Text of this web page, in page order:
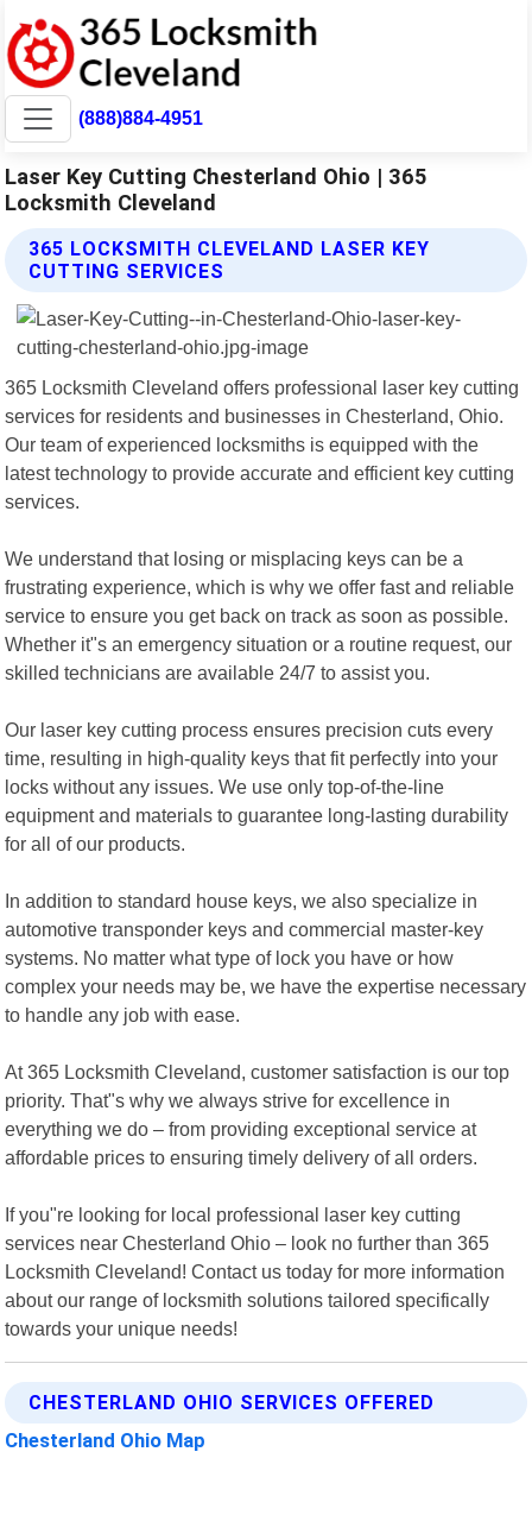
(888)884-4951
Laser Key Cutting Chesterland Ohio | 365
Locksmith Cleveland
365 LOCKSMITH CLEVELAND LASER KEY
CUTTING SERVICES
365 Locksmith Cleveland offers professional laser key cutting
services for residents and businesses in Chesterland, Ohio.
Our team of experienced locksmiths is equipped with the
latest technology to provide accurate and efficient key cutting
services.
We understand that losing or misplacing keys can be a
frustrating experience, which is why we offer fast and reliable
service to ensure you get back on track as soon as possible.
Whether it"s an emergency situation or a routine request, our
skilled technicians are available 24/7 to assist you.
Our laser key cutting process ensures precision cuts every
time, resulting in high-quality keys that fit perfectly into your
locks without any issues. We use only top-of-the-line
equipment and materials to guarantee long-lasting durability
for all of our products.
In addition to standard house keys, we also specialize in
automotive transponder keys and commercial master-key
systems. No matter what type of lock you have or how
complex your needs may be, we have the expertise necessary
to handle any job with ease.
At 365 Locksmith Cleveland, customer satisfaction is our top
priority. That"s why we always strive for excellence in
everything we do – from providing exceptional service at
affordable prices to ensuring timely delivery of all orders.
If you"re looking for local professional laser key cutting
services near Chesterland Ohio – look no further than 365
Locksmith Cleveland! Contact us today for more information
about our range of locksmith solutions tailored specifically
towards your unique needs!
CHESTERLAND OHIO SERVICES OFFERED
Chesterland Ohio Map